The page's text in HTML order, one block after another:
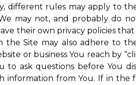
different rules may apply to
may not, and probably do
their own privacy policies
Site may also adhere to
or business You reach by
ask questions before You
information from You. If in